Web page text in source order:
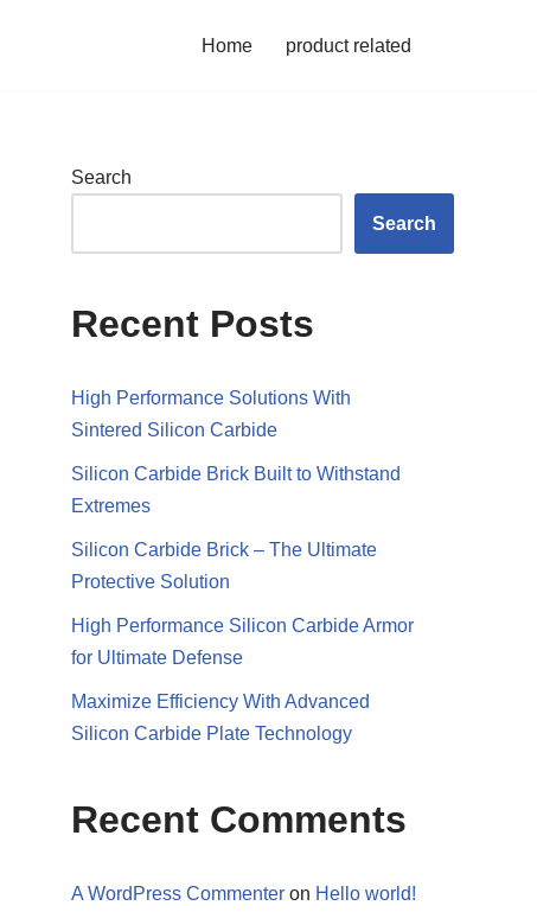
Home product related
Search
Search
Recent Posts
High Performance Solutions With
Sintered Silicon Carbide
Silicon Carbide Brick Built to Withstand
Extremes
Silicon Carbide Brick – The Ultimate
Protective Solution
High Performance Silicon Carbide Armor
for Ultimate Defense
Maximize Efficiency With Advanced
Silicon Carbide Plate Technology
Recent Comments
A WordPress Commenter on Hello world!